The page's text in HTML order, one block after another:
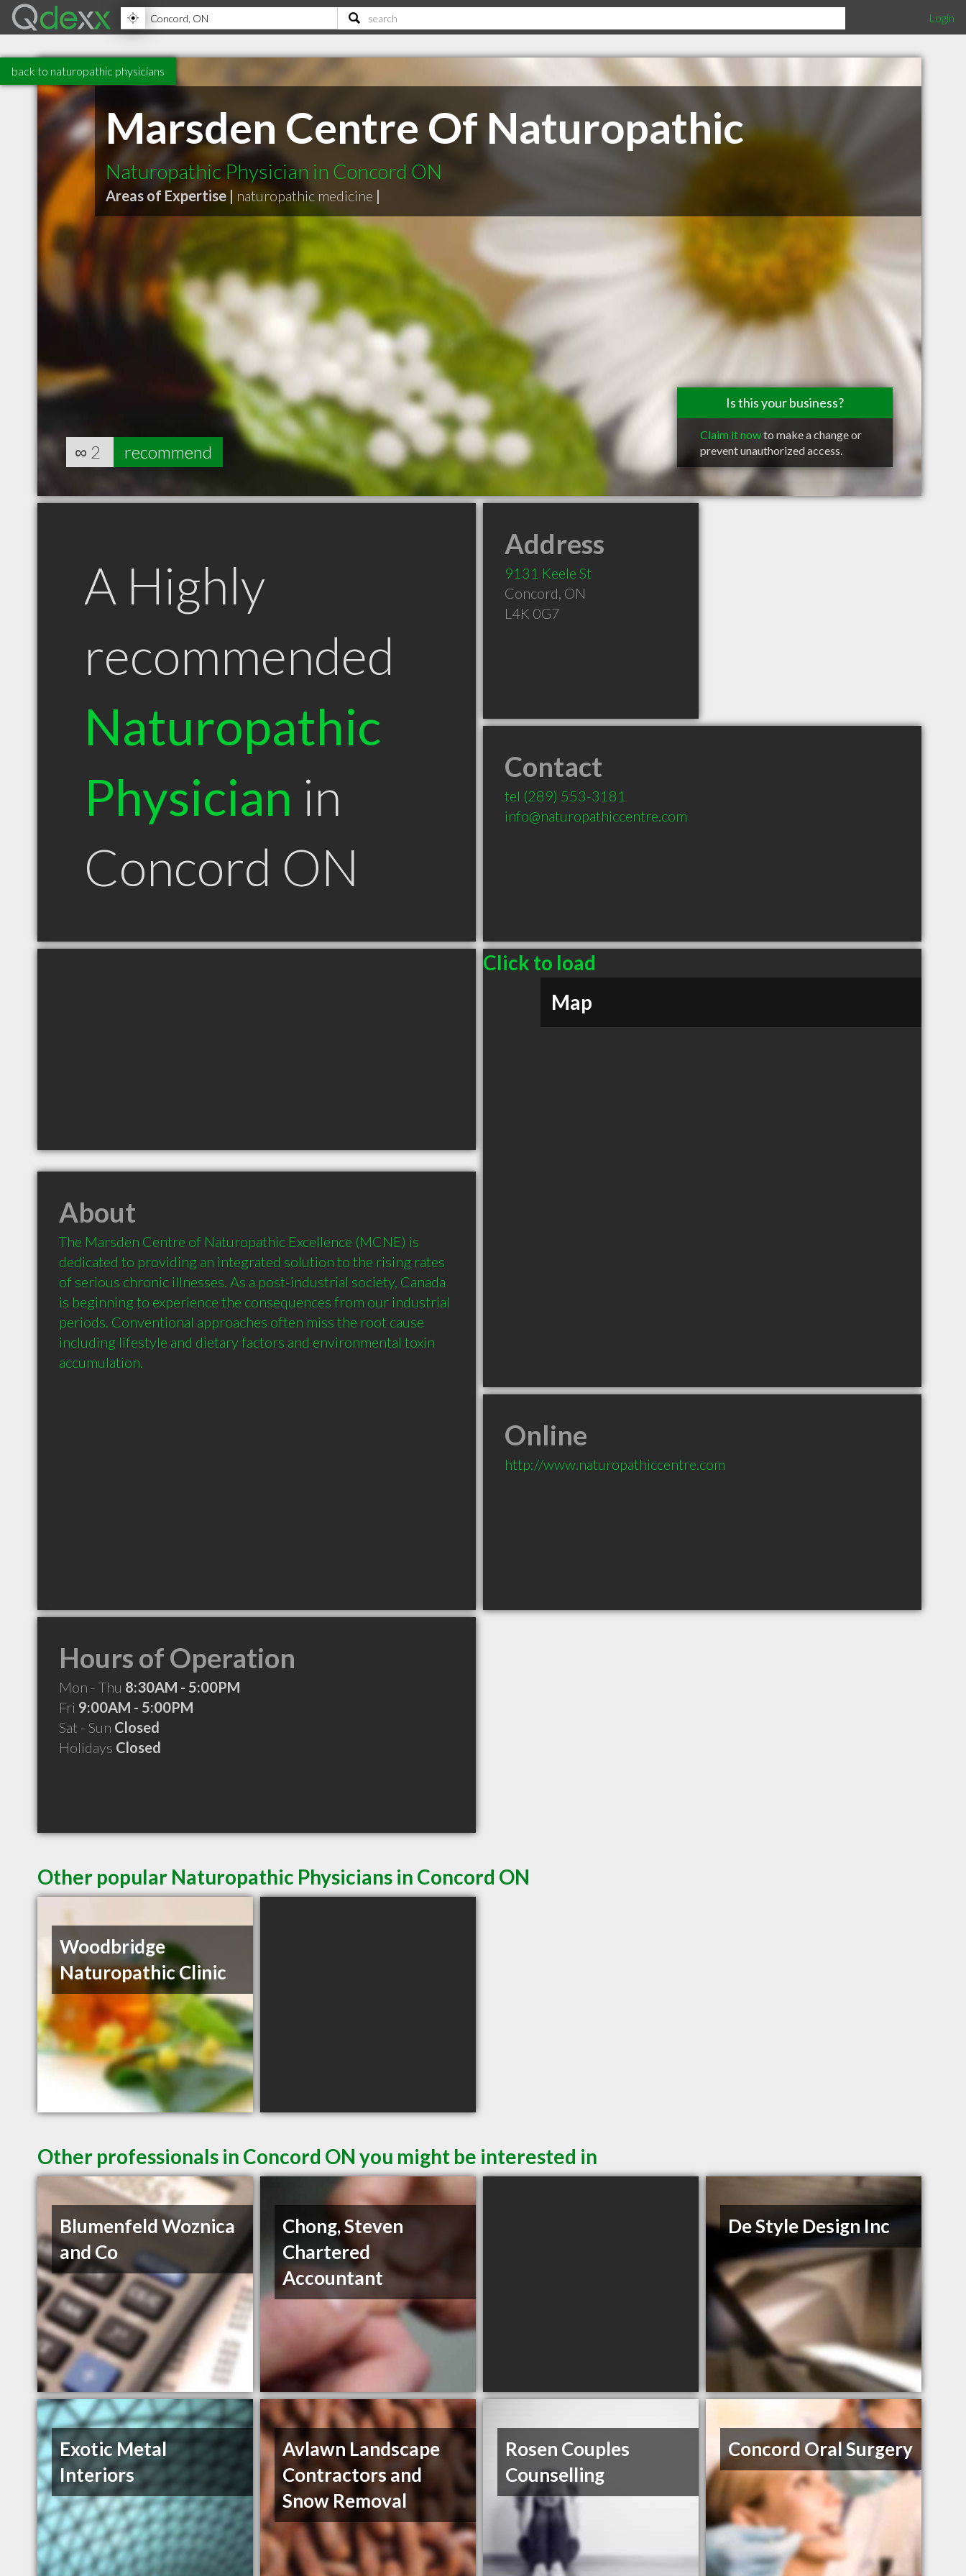
Login
back to naturopathic physicians
Marsden Centre Of Naturopathic
Naturopathic Physician in Concord ON
Areas of Expertise | naturopathic medicine |
Is this your business?
Claim it nowto make a change or
prevent unauthorized access.
∞ 2 recommend
A Highly
recommended
Naturopathic
Physician in
Concord ON
Address
9131 Keele St
Concord, ON
L4K 0G7
Contact
tel (289) 553-3181
info@naturopathiccentre.com
Click to load
Map
About
The Marsden Centre of Naturopathic Excellence (MCNE) is
dedicated to providing an integrated solution to the rising rates
of serious chronic illnesses. As a post-industrial society, Canada
is beginning to experience the consequences from our industrial
periods. Conventional approaches often miss the root cause
including lifestyle and dietary factors and environmental toxin
Online
http://www.naturopathiccentre.com
Hours of Operation
Mon - Thu 8:30AM - 5:00PM
Fri 9:00AM - 5:00PM
Sat - Sun Closed
Holidays Closed
Other popular Naturopathic Physicians in Concord ON
Woodbridge
Naturopathic Clinic
Other professionals in Concord ON you might be interested in
Blumenfeld Woznica
and Co
Chong, Steven
Chartered
Accountant
De Style Design Inc
Exotic Metal
Interiors
Avlawn Landscape
Contractors and
Snow Removal
Rosen Couples
Counselling
Concord Oral Surgery